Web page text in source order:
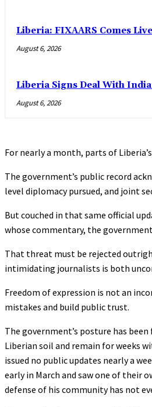
Liberia: FIXAARS Comes
August 6, 2026
Liberia Signs Deal With
August 6, 2026
For nearly a month, parts of
The government’s public record
level diplomacy pursued, and joint
But couched in that same official
whose commentary, the
That threat must be rejected
intimidating journalists is both
Freedom of expression is not an
mistakes and build public trust.
The government’s posture has
Liberian soil and remain for weeks
issued no public updates nearly a
early in March and saw one of their
defense of his community has not